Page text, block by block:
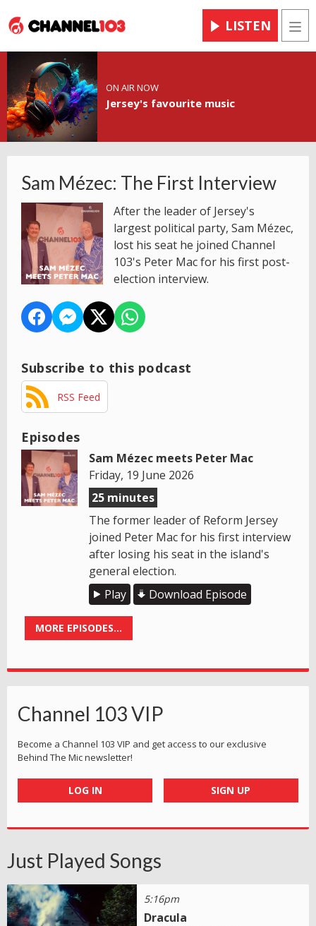
LISTEN
ON AIR NOW
Jersey's favourite music
Sam Mézec: The First Interview
After the leader of Jersey's
largest political party, Sam Mézec,
lost his seat he joined Channel
103's Peter Mac for his first post-
election interview.
Subscribe to this podcast
RSS Feed
Episodes
Sam Mézec meets Peter Mac
Friday, 19 June 2026
25 minutes
The former leader of Reform Jersey
joined Peter Mac for his first interview
after losing his seat in the island's
general election.
Play
Download Episode
MORE EPISODES...
Channel 103 VIP
Become a Channel 103 VIP and get access to our exclusive
Behind The Mic newsletter!
LOG IN SIGN UP
Just Played Songs
5:16pm
Dracula